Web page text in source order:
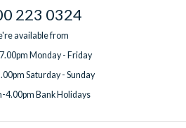
223 0324
available from
Monday - Friday
Saturday - Sunday
4.00pm Bank Holidays